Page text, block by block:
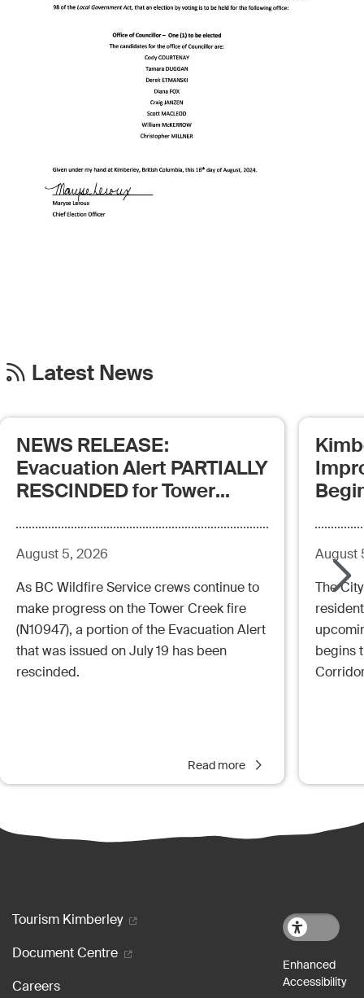
Latest News
NEWS RELEASE:
Evacuation Alert PARTIALLY
RESCINDED for Tower
Aug.5.26 - 12:00pm)
August 5, 2026
As BC Wildfire Service crews continue to
make progress on the Tower Creek fire
(N10947), a portion of the Evacuation Alert
that was issued on July 19 has been
rescinded.
Read more
August
The
begins
Footer menu
Tourism Kimberley
Document Centre
Careers